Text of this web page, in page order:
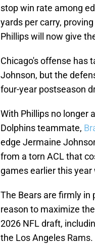
stop win rate among
yards per carry,
Phillips will now give
Chicago's offense has
Johnson, but the
four-year postseason
With Phillips no longer
Dolphins teammate,
edge Jermaine
from a torn ACL that
games earlier this
The Bears are firmly
reason to maximize
2026 NFL draft,
the Los Angeles